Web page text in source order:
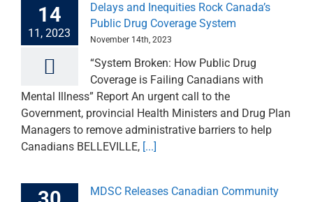
14
11, 2023
Delays and Inequities Rock Canada’s
Public Drug Coverage System
November 14th, 2023
“System Broken: How Public Drug
Coverage is Failing Canadians with
Mental Illness” Report An urgent call to the
Government, provincial Health Ministers and Drug Plan
Managers to remove administrative barriers to help
Canadians BELLEVILLE,[...]
MDSC Releases Canadian Community